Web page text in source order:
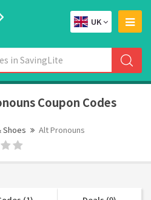
UK
Coupon Codes
Shoes Alt Pronouns